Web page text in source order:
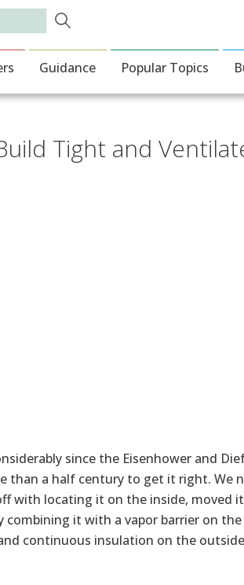
Guidance Popular Topics
Tight and
since the Eisenhower and
than a half century to get it right. We
with locating it on the inside,
combining it with a vapor barrier on
continuous insulation on the